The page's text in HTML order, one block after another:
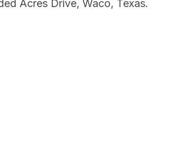
Acres Drive, Waco, Texas.